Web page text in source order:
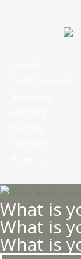
What is
What is
What is